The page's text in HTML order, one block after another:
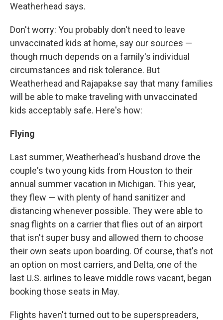
Weatherhead says.
Don't worry: You probably don't need to leave
unvaccinated kids at home, say our sources —
though much depends on a family's individual
circumstances and risk tolerance. But
Weatherhead and Rajapakse say that many families
will be able to make traveling with unvaccinated
kids acceptably safe. Here's how:
Flying
Last summer, Weatherhead's husband drove the
couple's two young kids from Houston to their
annual summer vacation in Michigan. This year,
they flew — with plenty of hand sanitizer and
distancing whenever possible. They were able to
snag flights on a carrier that flies out of an airport
that isn't super busy and allowed them to choose
their own seats upon boarding. Of course, that's not
an option on most carriers, and Delta, one of the
last U.S. airlines to leave middle rows vacant, began
booking those seats in May.
Flights haven't turned out to be superspreaders,